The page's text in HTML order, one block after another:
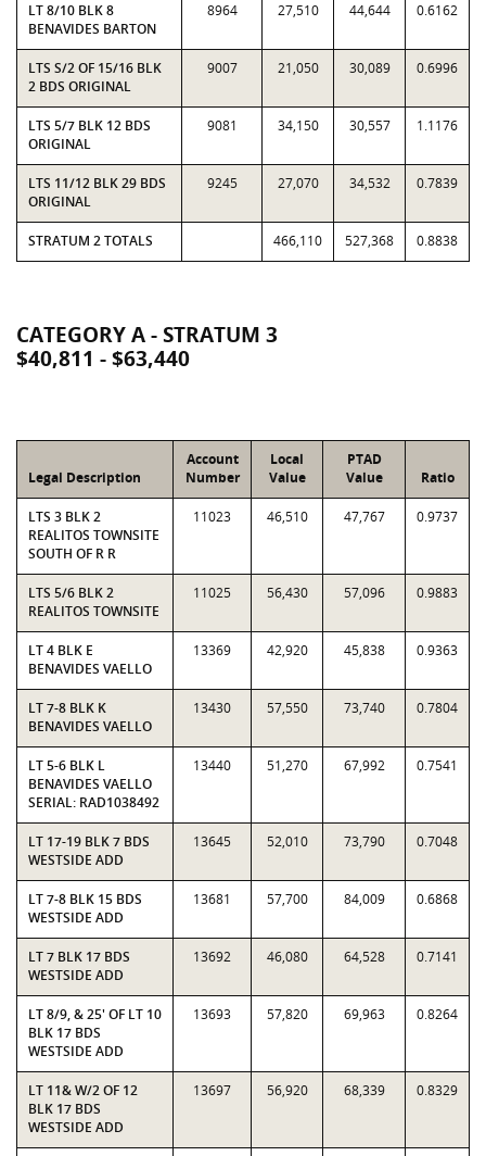
LT 8/10 BLK 8
BENAVIDES BARTON
8964 27,510 44,644 0.6162
LTS S/2 OF 15/16 BLK
2 BDS ORIGINAL
9007 21,050 30,089 0.6996
LTS 5/7 BLK 12 BDS
ORIGINAL
9081 34,150 30,557 1.1176
LTS 11/12 BLK 29 BDS
ORIGINAL
9245 27,070 34,532 0.7839
STRATUM 2 TOTALS 466,110 527,368 0.8838
CATEGORY A - STRATUM 3
$40,811 - $63,440
Legal Description
Account
Number
Local
Value
PTAD
Value
Ratio
LTS 3 BLK 2
REALITOS TOWNSITE
SOUTH OF R R
11023 46,510 47,767 0.9737
LTS 5/6 BLK 2
REALITOS TOWNSITE
11025 56,430 57,096 0.9883
LT 4 BLK E
BENAVIDES VAELLO
13369 42,920 45,838 0.9363
LT 7-8 BLK K
BENAVIDES VAELLO
13430 57,550 73,740 0.7804
LT 5-6 BLK L
BENAVIDES VAELLO
SERIAL: RAD1038492
13440 51,270 67,992 0.7541
LT 17-19 BLK 7 BDS
WESTSIDE ADD
13645 52,010 73,790 0.7048
LT 7-8 BLK 15 BDS
WESTSIDE ADD
13681 57,700 84,009 0.6868
LT 7 BLK 17 BDS
WESTSIDE ADD
13692 46,080 64,528 0.7141
LT 8/9, & 25' OF LT 10
BLK 17 BDS
WESTSIDE ADD
13693 57,820 69,963 0.8264
LT 11& W/2 OF 12
BLK 17 BDS
WESTSIDE ADD
13697 56,920 68,339 0.8329